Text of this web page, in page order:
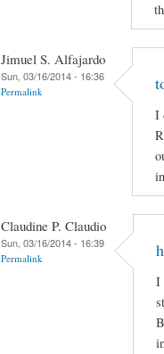
Jimuel S. Alfajardo
Sun, 03/16/2014 - 16:36
Permalink
I
Claudine P. Claudio
Sun, 03/16/2014 - 16:39
Permalink
I